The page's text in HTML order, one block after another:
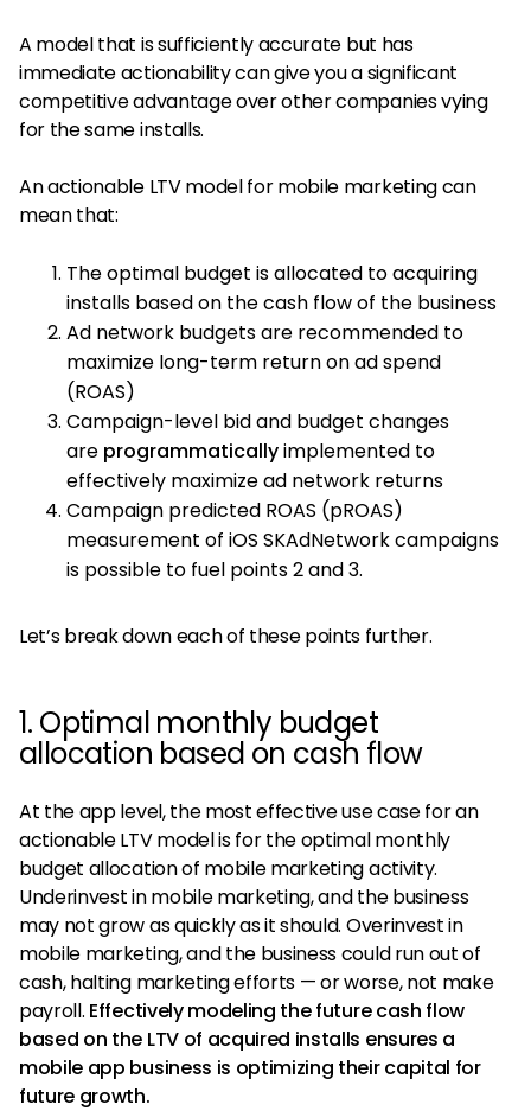
A model that is sufficiently accurate but has
immediate actionability can give you a significant
competitive advantage over other companies vying
for the same installs.
An actionable LTV model for mobile marketing can
mean that:
The optimal budget is allocated to acquiring
installs based on the cash flow of the business
Ad network budgets are recommended to
maximize long-term return on ad spend
(ROAS)
Campaign-level bid and budget changes
are programmaticallyimplemented to
effectively maximize ad network returns
Campaign predicted ROAS (pROAS)
measurement of iOS SKAdNetwork campaigns
is possible to fuel points 2 and 3.
Let’s break down each of these points further.
1. Optimal monthly budget
allocation based on cash flow
At the app level, the most effective use case for an
actionable LTV model is for the optimal monthly
budget allocation of mobile marketing activity.
Underinvest in mobile marketing, and the business
may not grow as quickly as it should. Overinvest in
mobile marketing, and the business could run out of
cash, halting marketing efforts — or worse, not make
payroll. Effectively modeling the future cash flow
based on the LTV of acquired installs ensures a
mobile app business is optimizing their capital for
future growth.